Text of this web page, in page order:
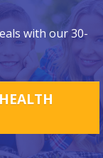
with our 30-